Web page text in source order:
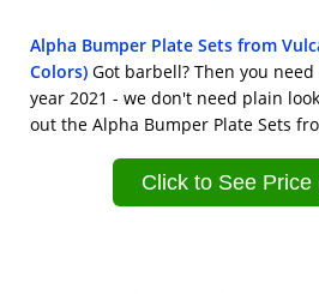
Alpha Bumper Plate Sets from
Colors) Got barbell? Then you
year 2021 - we don't need plain
out the Alpha Bumper Plate Sets
Click to See Price